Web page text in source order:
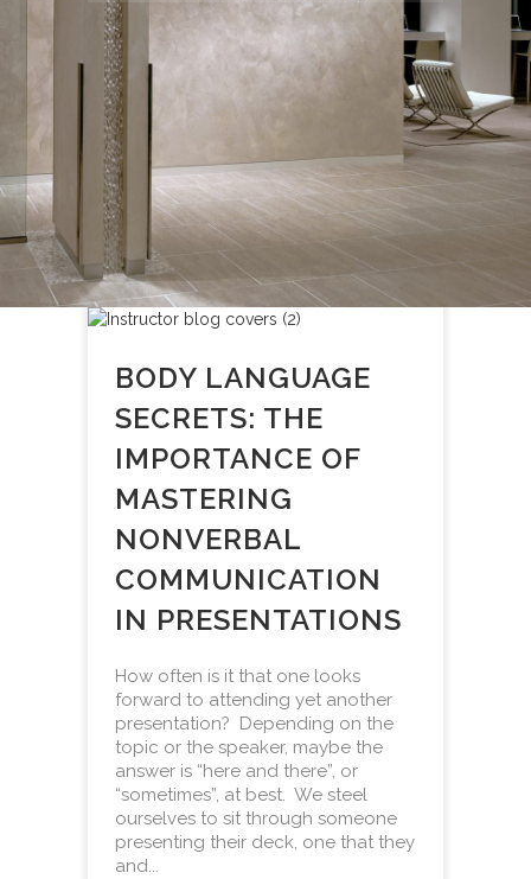
BODY LANGUAGE
SECRETS: THE
IMPORTANCE OF
MASTERING
NONVERBAL
COMMUNICATION
IN PRESENTATIONS
How often is it that one looks
forward to attending yet another
presentation? Depending on the
topic or the speaker, maybe the
answer is “here and there”, or
“sometimes”, at best. We steel
ourselves to sit through someone
presenting their deck, one that they
and...